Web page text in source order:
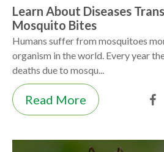
Learn About Diseases
Mosquito Bites
Humans suffer from mosquitoes
organism in the world. Every year
deaths due to mosqu...
Read More